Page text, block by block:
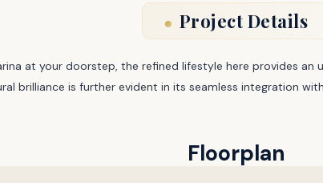
Project Details
at your doorstep, the refined lifestyle here provides
brilliance is further evident in its seamless integration
Floorplan